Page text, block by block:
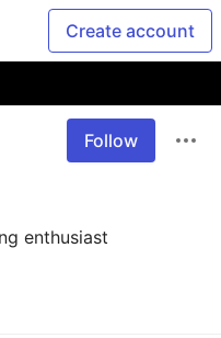
Create account
Follow
enthusiast